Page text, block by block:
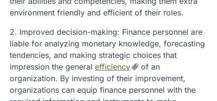
environment friendly and efficient of their roles.
2. Improved decision-making: Finance personnel are
liable for analyzing monetary knowledge, forecasting
tendencies, and making strategic choices that
impression the general efficiency
of an
organization. By investing of their improvement,
organizations can equip finance personnel with the